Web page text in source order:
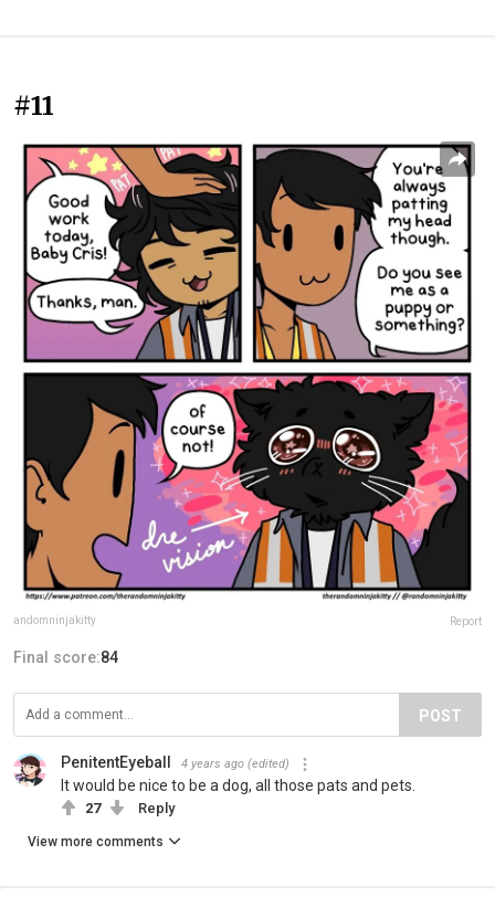
#11
andomninjakitty Report
Final score:84
POST
PenitentEyeball 4 years ago (edited)
It would be nice to be a dog, all those pats and pets.
27 Reply
View more comments